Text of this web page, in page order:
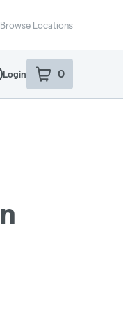
Browse Locations
Login 0
item sin your